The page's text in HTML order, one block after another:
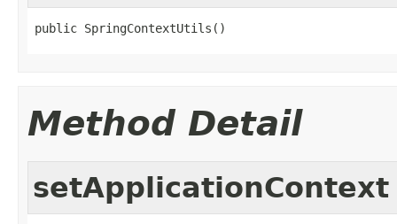
public SpringContextUtils()
Method Detail
setApplicationContext